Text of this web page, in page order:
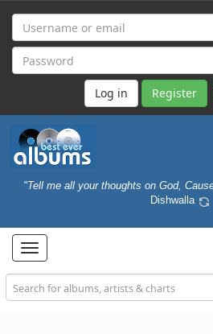
Register
"Tell me all your thoughts on God,
Dishwalla
Toggle
navigation